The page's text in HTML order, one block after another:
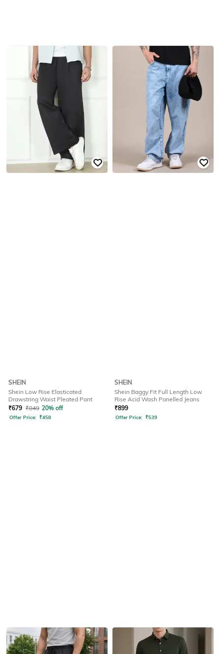
SHEIN
Shein Low Rise Elasticated
Drawstring Waist Pleated Pant
₹679 ₹849 20% off
Offer Price: ₹458
SHEIN
Shein Baggy Fit Full Length Low
Rise Acid Wash Panelled Jeans
₹899
Offer Price: ₹539